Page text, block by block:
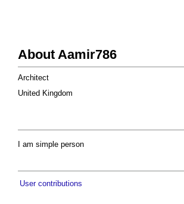
About Aamir786
Architect
United Kingdom
I am simple person
User contributions